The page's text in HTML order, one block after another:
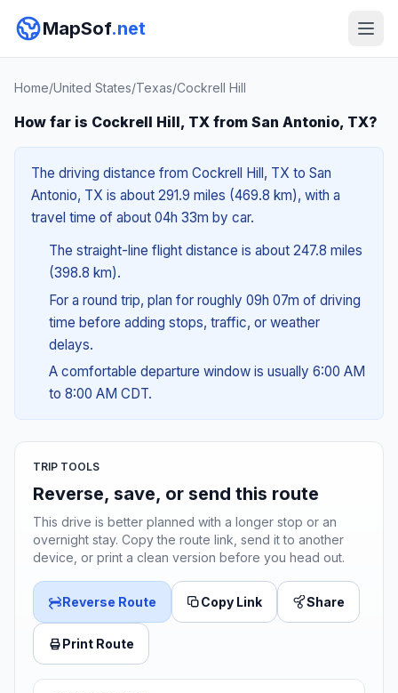
MapSof.net
Home/United States/Texas/Cockrell Hill
How far is Cockrell Hill, TX from San Antonio, TX?
The driving distance from Cockrell Hill, TX to San
Antonio, TX is about 291.9 miles (469.8 km), with a
travel time of about 04h 33m by car.
The straight-line flight distance is about 247.8 miles
(398.8 km).
For a round trip, plan for roughly 09h 07m of driving
time before adding stops, traffic, or weather
delays.
A comfortable departure window is usually 6:00 AM
to 8:00 AM CDT.
TRIP TOOLS
Reverse, save, or send this route
This drive is better planned with a longer stop or an
overnight stay. Copy the route link, send it to another
device, or print a clean version before you head out.
Reverse Route Copy Link Share
Print Route